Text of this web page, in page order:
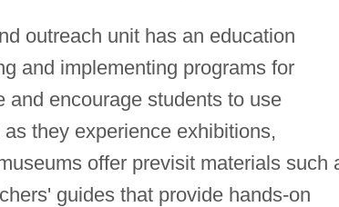
outreach unit has an education
and implementing programs for
and encourage students to use
they experience exhibitions,
offer previsit materials such
guides that provide hands-on